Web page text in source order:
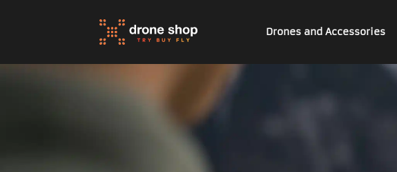
Drones and Accessories